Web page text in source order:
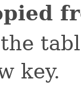
key.